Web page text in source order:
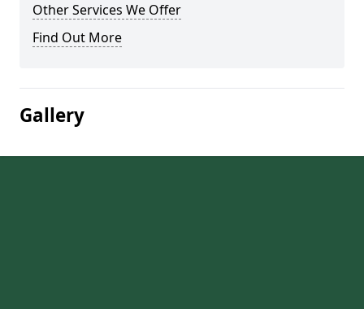
Other Services We Offer
Find Out More
Gallery